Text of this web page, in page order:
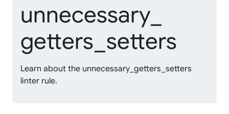
unnecessary_
getters_ setters
Learn about the unnecessary_getters_setters
linter rule.